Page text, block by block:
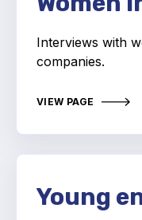
List of members
List of
Interviews with
companies.
VIEW PAGE
Young